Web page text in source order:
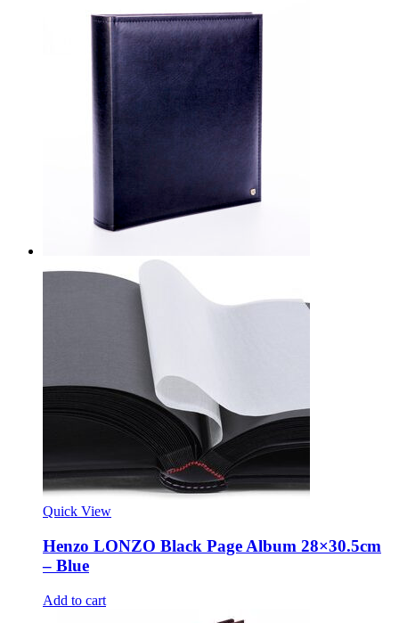
Quick View
Henzo LONZO Black Page Album 28×30.5cm
– Blue
Add to cart